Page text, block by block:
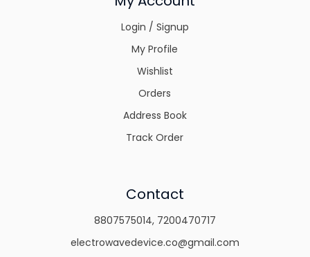
Login / Signup
My Profile
Wishlist
Orders
Address Book
Track Order
Contact
8807575014, 7200470717
electrowavedevice.co@gmail.com